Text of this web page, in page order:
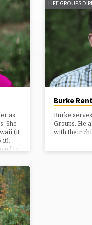
as
She
(it
it).
to
and
Kathy
LIFE GROUPS
Burke
Burke
Groups. He
with their